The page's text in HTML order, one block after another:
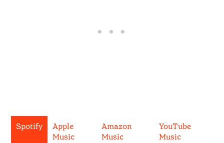
Spotify
Apple
Music
Amazon
Music
YouTube
Music